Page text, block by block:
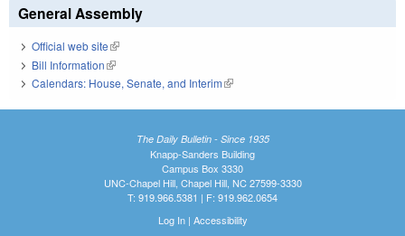
General Assembly
Official web site(link is external)
Bill Information(link is external)
Calendars: House, Senate, and Interim(link is external)
The Daily Bulletin - Since 1935
Knapp-Sanders Building
Campus Box 3330
UNC-Chapel Hill, Chapel Hill, NC 27599-3330
T: 919.966.5381 | F: 919.962.0654
Log In| Accessibility